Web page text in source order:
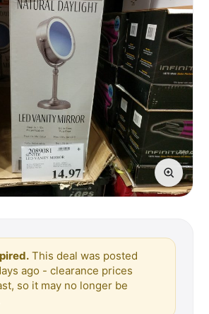
This deal was posted
ago - clearance prices
so it may no longer be